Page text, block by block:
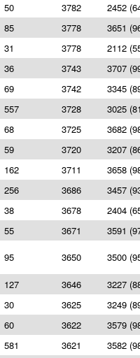
50 3782
2452
85 3778
3651
31 3778
2112
36 3743
3707
69 3742
3345
557 3728
3025
68 3725
3682
59 3720
3207
162 3711
3658
256 3686
3457
38 3678
2404
55 3671
3591
95 3650 3500
127 3646
3227
30 3625
3249
60 3622
3579
581 3621
3582